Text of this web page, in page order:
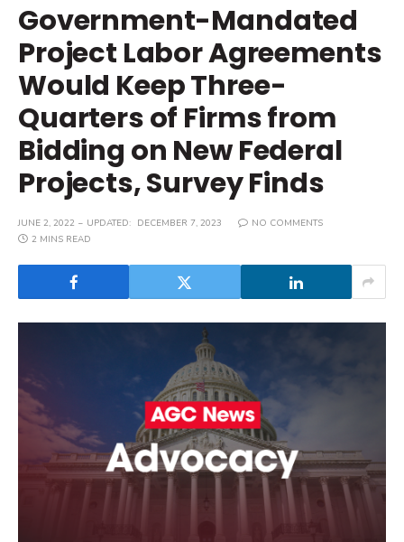
Government-Mandated
Project Labor Agreements
Would Keep Three-
Quarters of Firms from
Bidding on New Federal
Projects, Survey Finds
JUNE 2, 2022 UPDATED: DECEMBER 7, 2023
NO COMMENTS
2 MINS READ